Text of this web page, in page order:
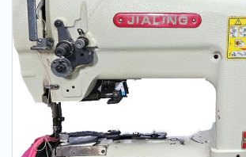
Finishing
and
Pressing
Embroidery
Machines